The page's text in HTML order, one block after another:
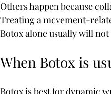
Others happen because
Treating a movement-
Botox alone usually will
When Botox is
Botox is best for dynamic